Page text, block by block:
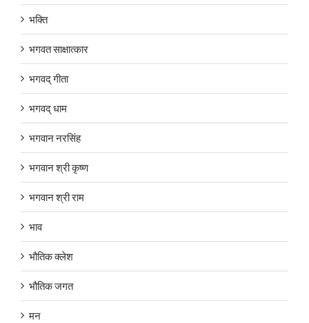
भक्ति
भगवत साक्षात्कार
भगवद् गीता
भगवद् धाम
भगवान नरसिंह
भगवान श्री कृष्ण
भगवान श्री राम
भाव
भौतिक क्लेश
भौतिक जगत
मन